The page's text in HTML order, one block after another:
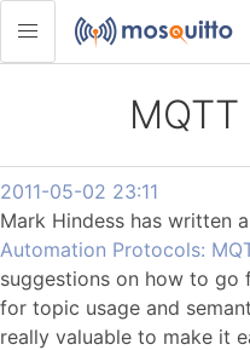
2011-05-02 23:11
Mark Hindess has written
Automation Protocols:
suggestions on how to go
for topic usage and
really valuable to make it